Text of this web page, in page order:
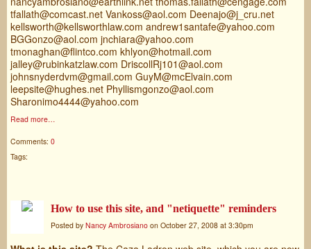
tfallath@comcast.net Vankoss@aol.com Deenajo@j_cru.net
kellsworth@kellsworthlaw.com andrew1santafe@yahoo.com
BGGonzo@aol.com jnchiara@yahoo.com
tmonaghan@flintco.com khlyon@hotmail.com
jalley@rubinkatzlaw.com DriscollRj101@aol.com
johnsnyderdvm@gmail.com GuyM@mcElvain.com
leepsite@hughes.net Phyllismgonzo@aol.com
Sharonimo4444@yahoo.com
Read more…
Comments: 0
Tags:
How to use this site, and "netiquette" reminders
Posted by Nancy Ambrosiano on October 27, 2008 at 3:30pm